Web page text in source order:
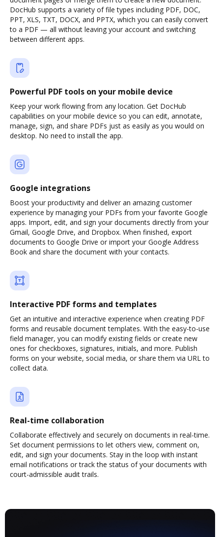
DocHub supports a variety of file types including PDF, DOC,
PPT, XLS, TXT, DOCX, and PPTX, which you can easily convert
to a PDF — all without leaving your account and switching
between different apps.
Powerful PDF tools on your mobile device
Keep your work flowing from any location. Get DocHub
capabilities on your mobile device so you can edit, annotate,
manage, sign, and share PDFs just as easily as you would on
desktop. No need to install the app.
Google integrations
Boost your productivity and deliver an amazing customer
experience by managing your PDFs from your favorite Google
apps. Import, edit, and sign your documents directly from your
Gmail, Google Drive, and Dropbox. When finished, export
documents to Google Drive or import your Google Address
Book and share the document with your contacts.
Interactive PDF forms and templates
Get an intuitive and interactive experience when creating PDF
forms and reusable document templates. With the easy-to-use
field manager, you can modify existing fields or create new
ones for checkboxes, signatures, initials, and more. Publish
forms on your website, social media, or share them via URL to
collect data.
Real-time collaboration
Collaborate effectively and securely on documents in real-time.
Set document permissions to let others view, comment on,
edit, and sign your documents. Stay in the loop with instant
email notifications or track the status of your documents with
court-admissible audit trails.